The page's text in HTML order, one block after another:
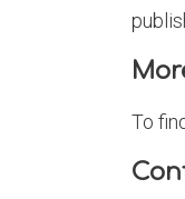
To